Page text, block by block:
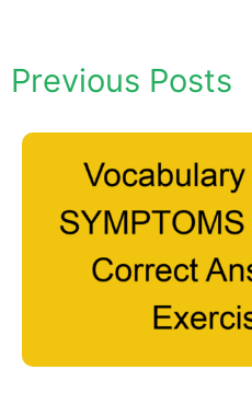
Previous Posts